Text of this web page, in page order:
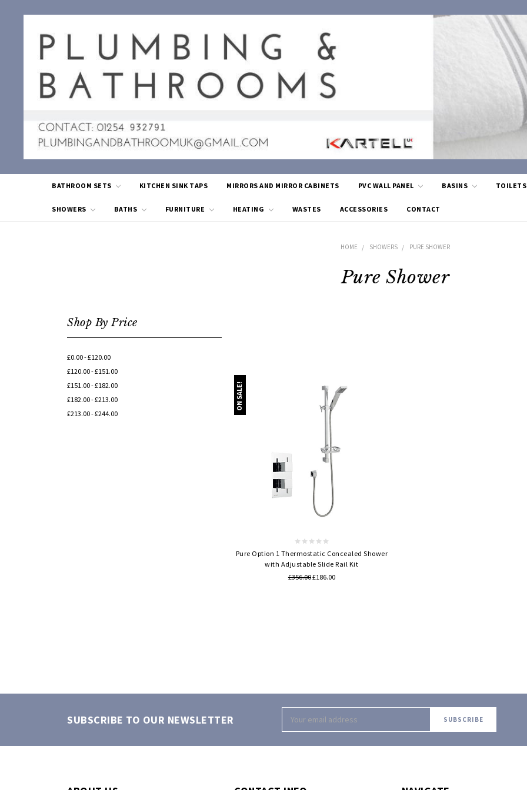
BATHROOM SETS KITCHEN SINK TAPS MIRRORS AND MIRROR CABINETS PVC WALL PANEL BASINS TOILETS
SHOWERS BATHS FURNITURE HEATING WASTES ACCESSORIES CONTACT
HOME SHOWERS PURE SHOWER
Pure Shower
Shop By Price
£0.00 - £120.00
£120.00 - £151.00
£151.00 - £182.00
£182.00 - £213.00
£213.00 - £244.00
ON SALE!
Quick view
Pure Option 1 Thermostatic Concealed Shower
with Adjustable Slide Rail Kit
£356.00£186.00
SUBSCRIBE TO OUR NEWSLETTER
Address